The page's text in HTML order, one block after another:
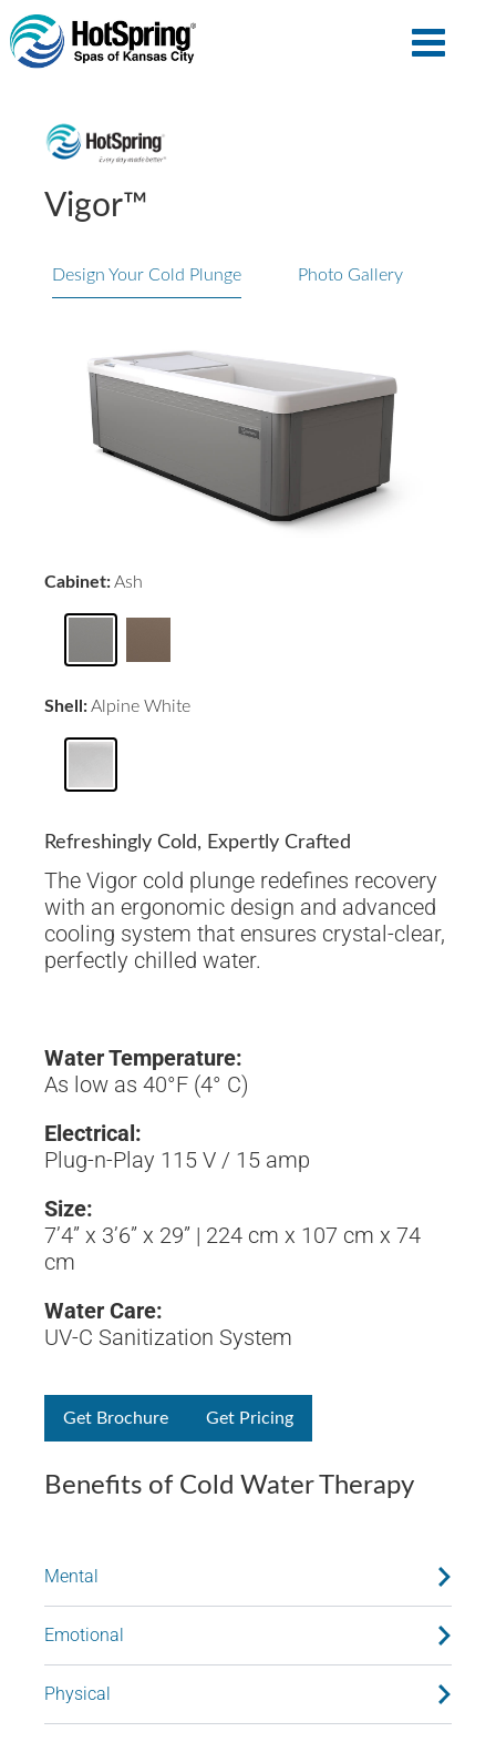
Vigor™
Refreshingly Cold, Expertly Crafted
The Vigor cold plunge redefines recovery
with an ergonomic design and advanced
cooling system that ensures crystal-clear,
perfectly chilled water.
Water Temperature:
As low as 40°F (4° C)
Electrical:
Plug-n-Play 115 V / 15 amp
Size:
7’4” x 3’6” x 29” | 224 cm x 107 cm x 74
cm
Water Care:
UV-C Sanitization System
Get Brochure Get Pricing
Design Your Cold Plunge Photo Gallery
Cabinet:Ash
Shell:Alpine White
Benefits of Cold Water Therapy
Mental
Emotional
Physical